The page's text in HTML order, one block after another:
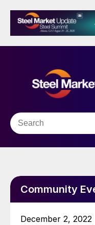
Community
December 2, 2022